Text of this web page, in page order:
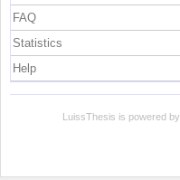
FAQ
Statistics
Help
LuissThesis is powered by